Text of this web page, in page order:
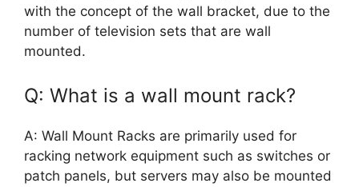
with the concept of the wall bracket, due to the
number of television sets that are wall
mounted.
Q: What is a wall mount rack?
A: Wall Mount Racks are primarily used for
racking network equipment such as switches or
patch panels, but servers may also be mounted